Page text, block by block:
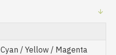
Cyan / Yellow / Magenta